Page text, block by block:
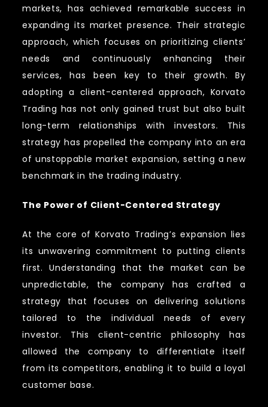
markets, has achieved remarkable success in
expanding its market presence. Their strategic
approach, which focuses on prioritizing clients’
needs and continuously enhancing their
services, has been key to their growth. By
adopting a client-centered approach, Korvato
Trading has not only gained trust but also built
long-term relationships with investors. This
strategy has propelled the company into an era
of unstoppable market expansion, setting a new
benchmark in the trading industry.
The Power of Client-Centered Strategy
At the core of Korvato Trading’s expansion lies
its unwavering commitment to putting clients
first. Understanding that the market can be
unpredictable, the company has crafted a
strategy that focuses on delivering solutions
tailored to the individual needs of every
investor. This client-centric philosophy has
allowed the company to differentiate itself
from its competitors, enabling it to build a loyal
customer base.